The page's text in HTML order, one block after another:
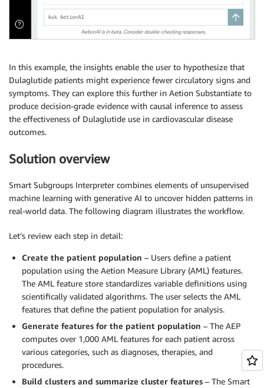
In this example, the insights enable the user to hypothesize that
Dulaglutide patients might experience fewer circulatory signs and
symptoms. They can explore this further in Aetion Substantiate to
produce decision-grade evidence with causal inference to assess
the effectiveness of Dulaglutide use in cardiovascular disease
outcomes.
Solution overview
Smart Subgroups Interpreter combines elements of unsupervised
machine learning with generative AI to uncover hidden patterns in
real-world data. The following diagram illustrates the workflow.
Let’s review each step in detail:
Create the patient population – Users define a patient
population using the Aetion Measure Library (AML) features.
The AML feature store standardizes variable definitions using
scientifically validated algorithms. The user selects the AML
features that define the patient population for analysis.
Generate features for the patient population – The AEP
computes over 1,000 AML features for each patient across
various categories, such as diagnoses, therapies, and
procedures.
Build clusters and summarize cluster features – The Smart